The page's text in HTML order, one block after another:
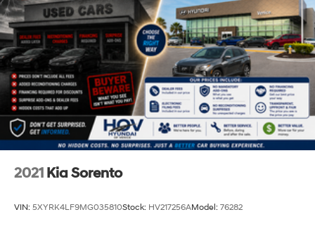
2021 Kia Sorento
VIN: 5XYRK4LF9MG035810Stock: HV217256AModel: 76282